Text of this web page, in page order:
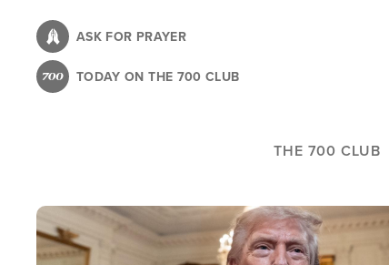
content
ASK FOR PRAYER
TODAY ON THE 700 CLUB
THE 700 CLUB